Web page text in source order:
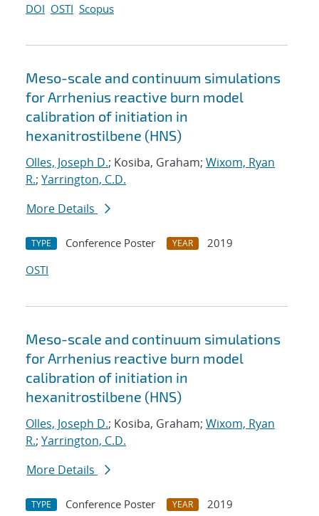
DOI OSTI Scopus
Meso-scale and continuum simulations
for Arrhenius reactive burn model
calibration of initiation in
hexanitrostilbene (HNS)
Olles, Joseph D.; Kosiba, Graham; Wixom, Ryan
R.; Yarrington, C.D.
More Details
TYPE Conference Poster YEAR
2019
OSTI
Meso-scale and continuum simulations
for Arrhenius reactive burn model
calibration of initiation in
hexanitrostilbene (HNS)
Olles, Joseph D.; Kosiba, Graham; Wixom, Ryan
R.; Yarrington, C.D.
More Details
TYPE Conference Poster YEAR
2019